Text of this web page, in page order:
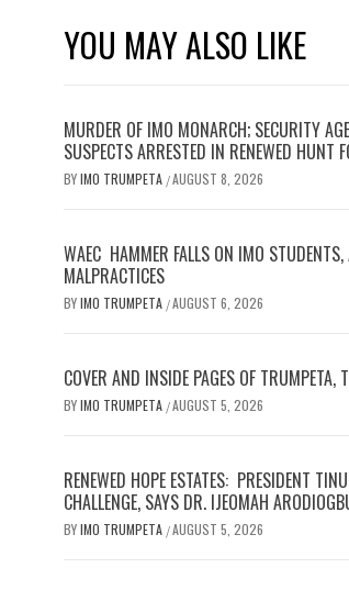
YOU MAY ALSO LIKE
MURDER OF IMO MONARCH; SECURITY
SUSPECTS ARRESTED IN RENEWED HUNT
BYIMO TRUMPETA /AUGUST 8, 2026
WAEC HAMMER FALLS ON IMO
MALPRACTICES
BYIMO TRUMPETA /AUGUST 6, 2026
COVER AND INSIDE PAGES OF
BYIMO TRUMPETA /AUGUST 5, 2026
RENEWED HOPE ESTATES: PRESIDENT
CHALLENGE, SAYS DR. IJEOMAH
BYIMO TRUMPETA /AUGUST 5, 2026